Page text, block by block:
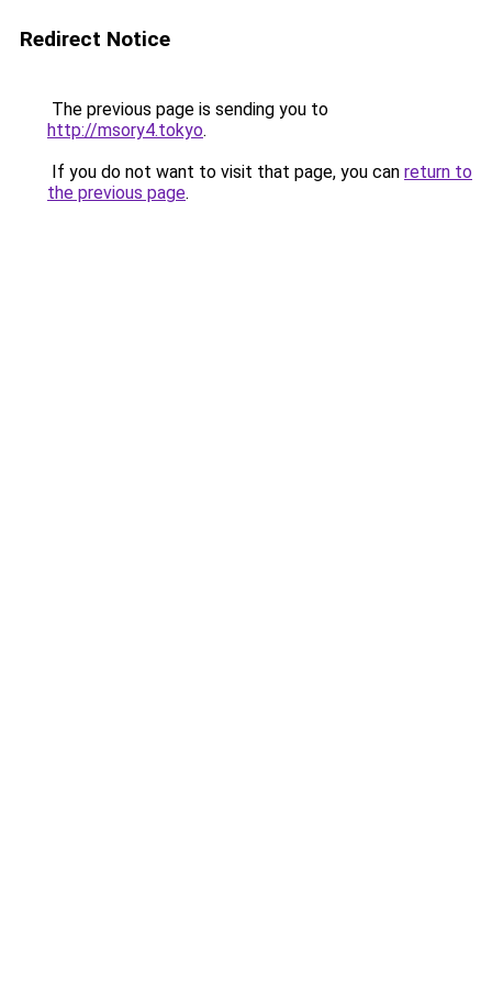
Redirect Notice
The previous page is sending you to
http://msory4.tokyo.
If you do not want to visit that page, you can return to
the previous page.